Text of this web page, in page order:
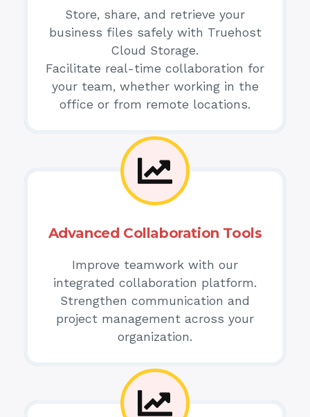
Store, share, and retrieve your
business files safely with Truehost
Cloud Storage.
Facilitate real-time collaboration for
your team, whether working in the
office or from remote locations.
Advanced Collaboration Tools
Improve teamwork with our
integrated collaboration platform.
Strengthen communication and
project management across your
organization.